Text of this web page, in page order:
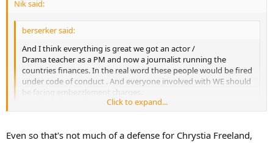
Nik said:
berserker said:
And I think everything is great we got an actor /
Drama teacher as a PM and now a journalist running the
countries finances. In the real word these people would be fired
under code of conduct . And everyone involved with WE should
be facing embezzlement charges.
People wake up they stole our money
Click to expand...
I've never voted for the Liberals in my life.
Click to expand...
Even so that's not much of a defense for Chrystia Freeland,